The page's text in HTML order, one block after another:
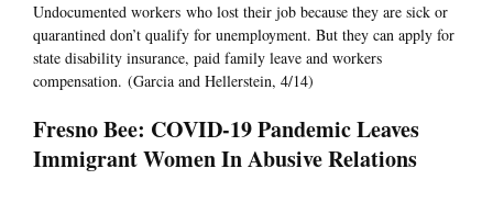
Undocumented workers who lost their job because they are sick or
quarantined don’t qualify for unemployment. But they can apply for
state disability insurance, paid family leave and workers
compensation. (Garcia and Hellerstein, 4/14)
Fresno Bee: COVID-19 Pandemic Leaves
Immigrant Women In Abusive Relations